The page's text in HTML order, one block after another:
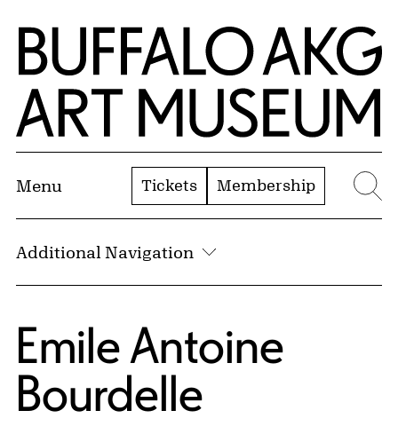
Skip to Main Content
Home | Buffalo AKG Art Museum
Menu Tickets Membership
Additional Navigation
Emile Antoine
Bourdelle